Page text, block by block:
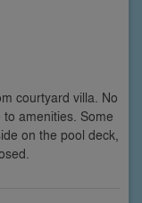
courtyard villa. No
amenities. Some
on the pool deck,